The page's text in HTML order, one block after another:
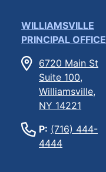
WILLIAMSVILLE
PRINCIPAL OFFICE
6720 Main St
Suite 100,
Williamsville,
NY 14221
P: (716) 444-
4444